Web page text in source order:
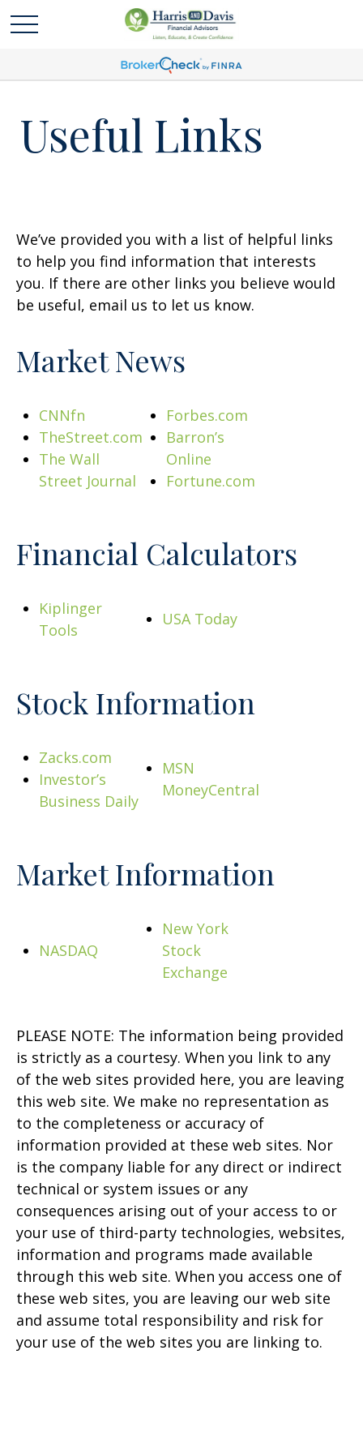
Useful Links
We’ve provided you with a list of helpful links
to help you find information that interests
you. If there are other links you believe would
be useful, email us to let us know.
Market News
CNNfn
TheStreet.com
The Wall
Street Journal
Forbes.com
Barron’s
Online
Fortune.com
Financial Calculators
Kiplinger
Tools
USA Today
Stock Information
Zacks.com
Investor’s
Business Daily
MSN
MoneyCentral
Market Information
NASDAQ
New York
Stock
Exchange
PLEASE NOTE: The information being provided
is strictly as a courtesy. When you link to any
of the web sites provided here, you are leaving
this web site. We make no representation as
to the completeness or accuracy of
information provided at these web sites. Nor
is the company liable for any direct or indirect
technical or system issues or any
consequences arising out of your access to or
your use of third-party technologies, websites,
information and programs made available
through this web site. When you access one of
these web sites, you are leaving our web site
and assume total responsibility and risk for
your use of the web sites you are linking to.